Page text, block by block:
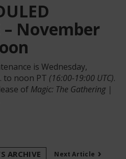
– November
is Wednesday,
to noon PT (16:00-19:00 UTC).
of Magic: The Gathering |
ARCHIVE Next Article ›